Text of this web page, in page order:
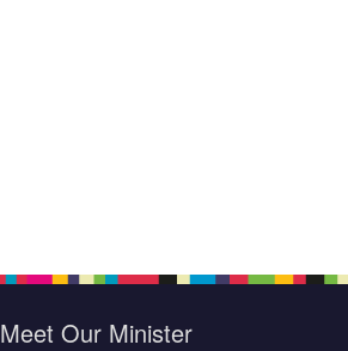
Meet Our Minister